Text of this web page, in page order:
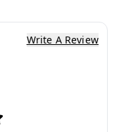
Write A Review